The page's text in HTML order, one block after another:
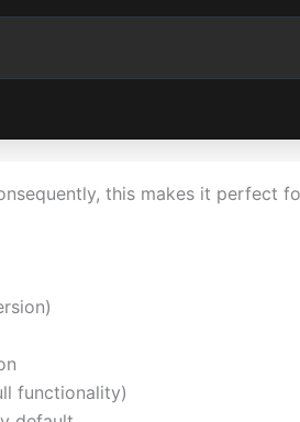
this makes it perfect
functionality)